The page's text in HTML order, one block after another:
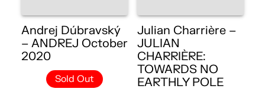
Andrej Dúbravský
– ANDREJ October
2020
Sold Out
Julian Charrière –
JULIAN
CHARRIÈRE:
TOWARDS NO
EARTHLY POLE